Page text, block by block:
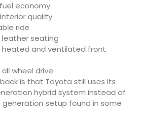
economy
quality
ride
seating
heated and ventilated front
wheel drive
is that Toyota still uses its
hybrid system instead of
setup found in some